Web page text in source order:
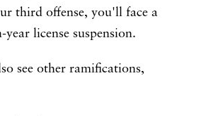
third offense, you'll face a
year license suspension.
see other ramifications,